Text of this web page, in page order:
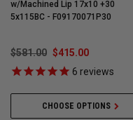
w/Machined Lip 17x10 +30
5x115BC - F09170071P30
$581.00 $415.00
6 reviews
CHOOSE OPTIONS